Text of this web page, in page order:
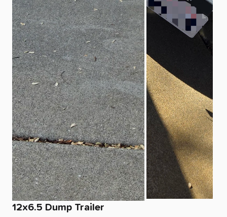
12x6.5 Dump Trailer